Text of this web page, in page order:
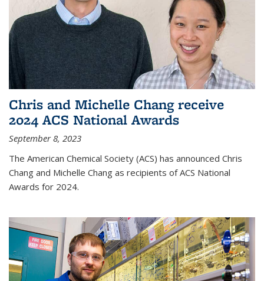
Chris and Michelle Chang receive
2024 ACS National Awards
September 8, 2023
The American Chemical Society (ACS) has announced Chris
Chang and Michelle Chang as recipients of ACS National
Awards for 2024.